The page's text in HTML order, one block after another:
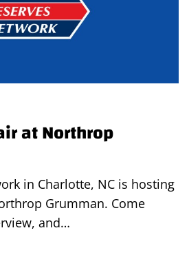
at Northrop
in Charlotte, NC is hosting
Grumman. Come
and…